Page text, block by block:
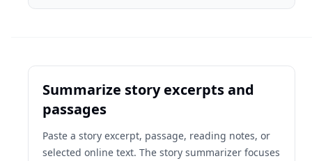
Summarize story excerpts and
passages
Paste a story excerpt, passage, reading notes, or
selected online text. The story summarizer focuses